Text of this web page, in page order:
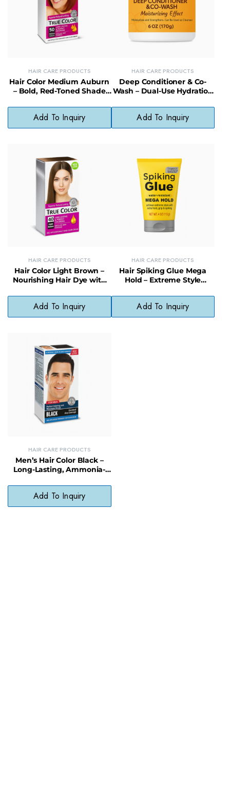
HAIR CARE PRODUCTS
Hair Color Medium Auburn
– Bold, Red-Toned Shade
Add To Inquiry
HAIR CARE PRODUCTS
Deep Conditioner & Co-
Wash – Dual-Use Hydration
Add To Inquiry
HAIR CARE PRODUCTS
Hair Color Light Brown –
Nourishing Hair Dye with
Finish
Add To Inquiry
HAIR CARE PRODUCTS
Hair Spiking Glue Mega
Hold – Extreme Style
Spikes
Add To Inquiry
HAIR CARE PRODUCTS
Men’s Hair Color Black –
Long-Lasting, Ammonia-
Coverage
Add To Inquiry